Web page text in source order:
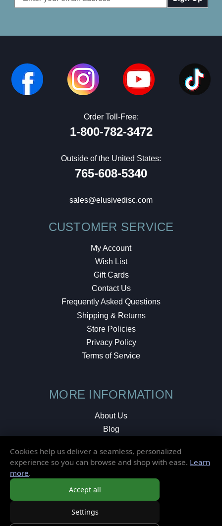
Address
Order Toll-Free:
1-800-782-3472
Outside of the United States:
765-608-5340
sales@elusivedisc.com
CUSTOMER SERVICE
My Account
Wish List
Gift Cards
Contact Us
Frequently Asked Questions
Shipping & Returns
Store Policies
Privacy Policy
Terms of Service
MORE INFORMATION
About Us
Blog
Local Shop
© 2026 Elusive Disc. All Rights Reserved.
Cookies help us deliver a seamless, personalized
experience so you can browse and shop with ease. Learn
more.
Accept all
Settings